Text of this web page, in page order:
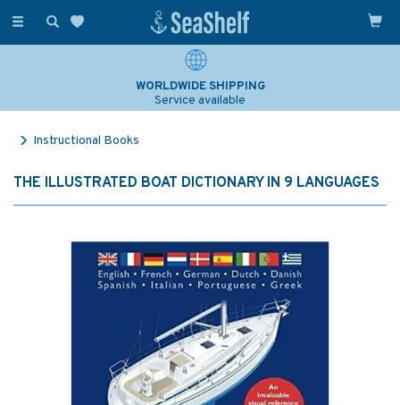
Toggle
WORLDWIDE SHIPPING
Service available
Instructional Books
THE ILLUSTRATED BOAT DICTIONARY IN 9 LANGUAGES